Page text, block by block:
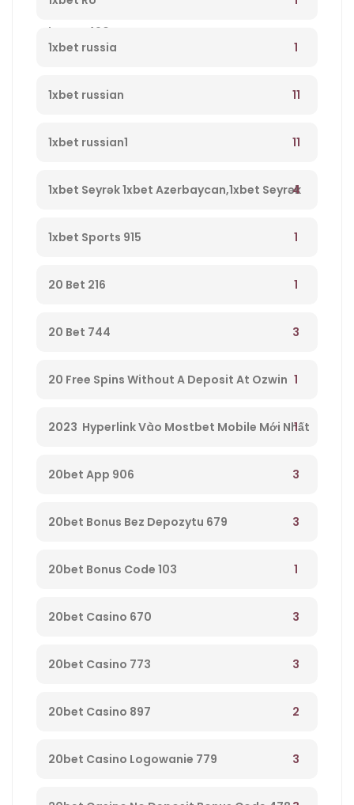
bonus 490
1xbet russia 1
1xbet russian 11
1xbet russian1 11
1xbet Seyrək 1xbet Azerbaycan,1xbet Seyrək
Merc Saytı, En Yaxsi Bukmeker – 723
4
1xbet Sports 915 1
20 Bet 216 1
20 Bet 744 3
20 Free Spins Without A Deposit At Ozwin
Casino – 295
1
2023 ️ Hyperlink Vào Mostbet Mobile Mới Nhất
– 521
1
20bet App 906 3
20bet Bonus Bez Depozytu 679 3
20bet Bonus Code 103 1
20bet Casino 670 3
20bet Casino 773 3
20bet Casino 897 2
20bet Casino Logowanie 779 3